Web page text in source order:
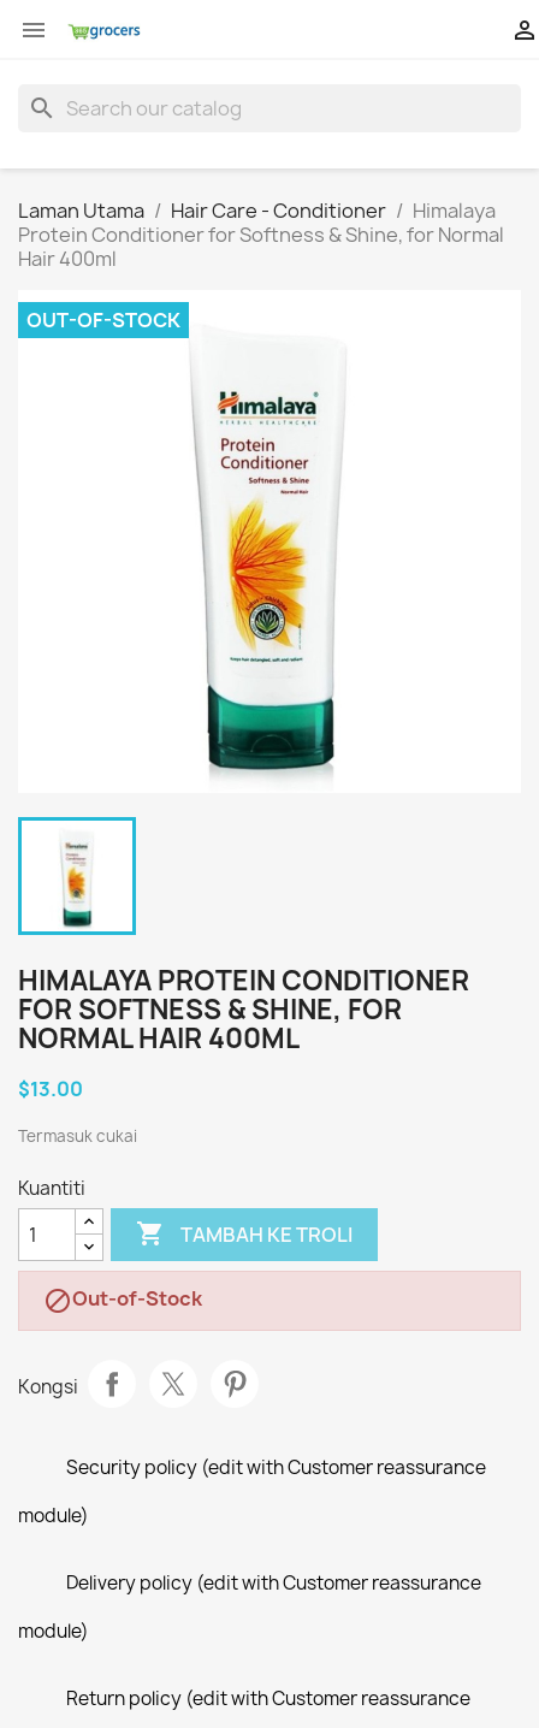
 
search
Laman Utama Hair Care - Conditioner
Himalaya
Protein Conditioner for Softness & Shine, for Normal
Hair 400ml
OUT-OF-STOCK
HIMALAYA PROTEIN CONDITIONER
FOR SOFTNESS & SHINE, FOR
NORMAL HAIR 400ML
$13.00
Termasuk cukai
Kuantiti
 TAMBAH KE TROLI
Out-of-Stock
Kongsi
Security policy (edit with Customer reassurance
module)
Delivery policy (edit with Customer reassurance
module)
Return policy (edit with Customer reassurance